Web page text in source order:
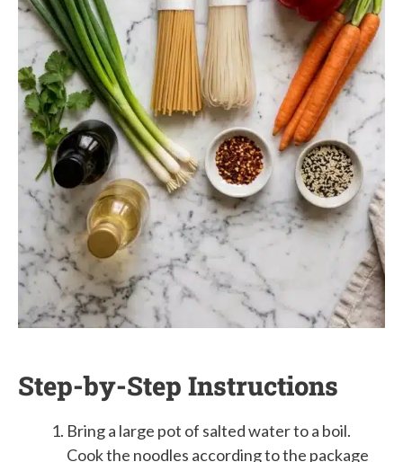
Step-by-Step Instructions
Bring a large pot of salted water to a boil.
Cook the noodles according to the package